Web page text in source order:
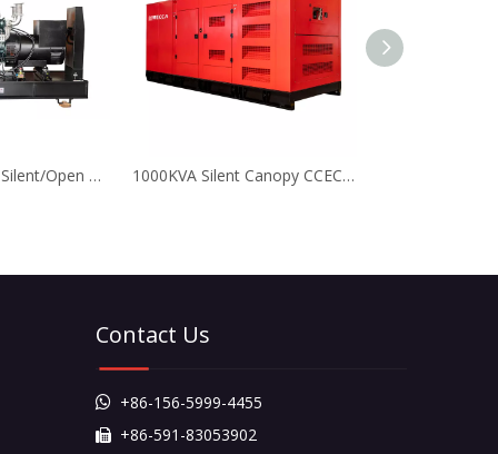
500KVA 400KW Silent/Open Type Doosan Diesel Generators for Mining 1000KVA Silent Canopy CCEC Cummins Diesel Generator with Leroy Somer Alternator
Contact Us
 +86-156-5999-4455
 +86-591-83053902